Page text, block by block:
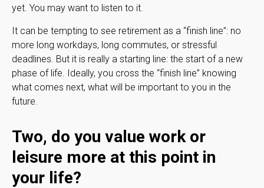
yet. You may want to listen to it.
It can be tempting to see retirement as a “finish line”: no
more long workdays, long commutes, or stressful
deadlines. But it is really a starting line: the start of a new
phase of life. Ideally, you cross the “finish line” knowing
what comes next, what will be important to you in the
future.
Two, do you value work or
leisure more at this point in
your life?